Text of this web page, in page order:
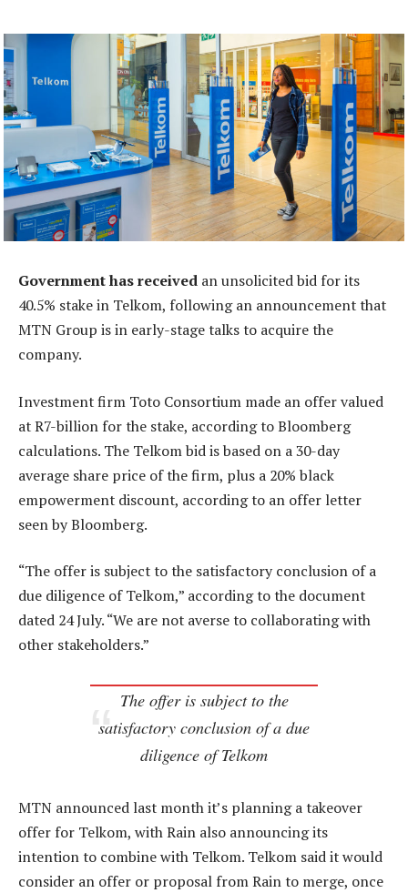
Government has received an unsolicited bid for its
40.5% stake in Telkom, following an announcement that
MTN Group is in early-stage talks to acquire the
company.
Investment firm Toto Consortium made an offer valued
at R7-billion for the stake, according to Bloomberg
calculations. The Telkom bid is based on a 30-day
average share price of the firm, plus a 20% black
empowerment discount, according to an offer letter
seen by Bloomberg.
“The offer is subject to the satisfactory conclusion of a
due diligence of Telkom,” according to the document
dated 24 July. “We are not averse to collaborating with
other stakeholders.”
The offer is subject to the
satisfactory conclusion of a due
diligence of Telkom
MTN announced last month it’s planning a takeover
offer for Telkom, with Rain also announcing its
intention to combine with Telkom. Telkom said it would
consider an offer or proposal from Rain to merge, once